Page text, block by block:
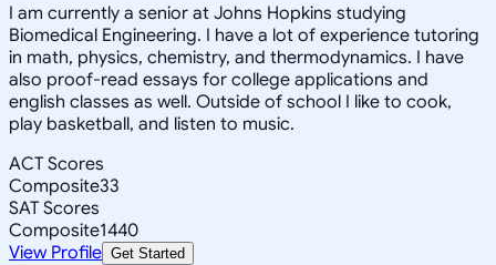
I am currently a senior at Johns Hopkins studying
Biomedical Engineering. I have a lot of experience tutoring
in math, physics, chemistry, and thermodynamics. I have
also proof-read essays for college applications and
english classes as well. Outside of school I like to cook,
play basketball, and listen to music.
ACT Scores
Composite33
SAT Scores
Composite1440
View Profile Get Started